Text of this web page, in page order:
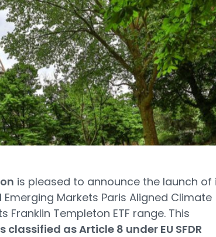
is pleased to announce the launch of
Emerging Markets Paris Aligned Climate
Franklin Templeton ETF range. This
classified as Article 8 under EU SFDR